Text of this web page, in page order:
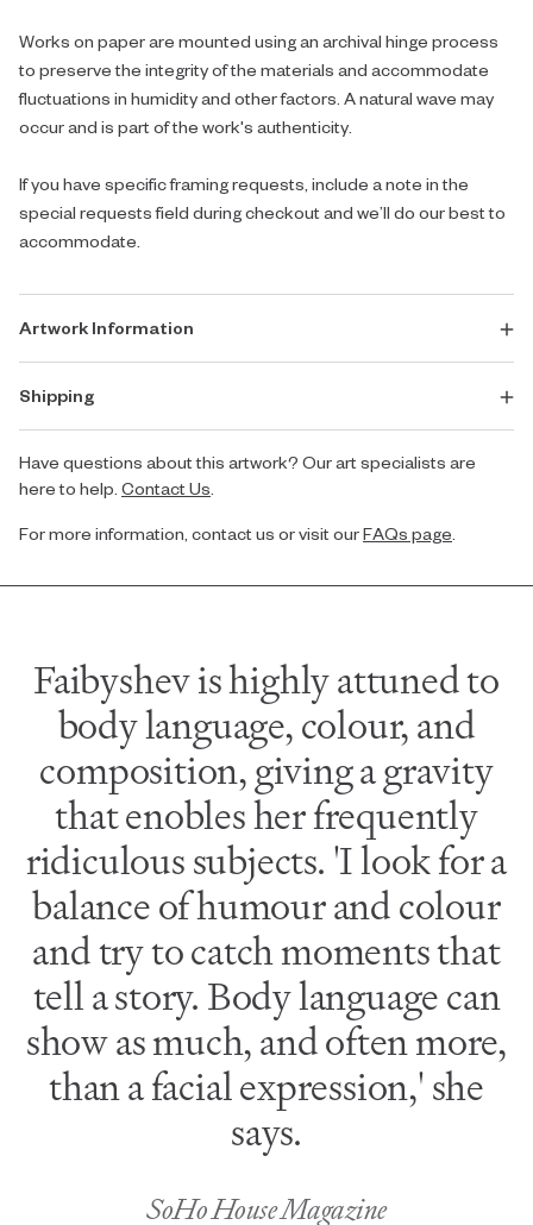
Works on paper are mounted using an archival hinge process
to preserve the integrity of the materials and accommodate
fluctuations in humidity and other factors. A natural wave may
occur and is part of the work's authenticity.
If you have specific framing requests, include a note in the
special requests field during checkout and we’ll do our best to
accommodate.
Artwork Information
Shipping
Have questions about this artwork? Our art specialists are
here to help. Contact Us
For more information, contact us or visit ourFAQs page
Faibyshev is highly attuned to
body language, colour, and
composition, giving a gravity
that enobles her frequently
ridiculous subjects. 'I look for a
balance of humour and colour
and try to catch moments that
tell a story. Body language can
show as much, and often more,
than a facial expression,' she
says.
SoHo House Magazine